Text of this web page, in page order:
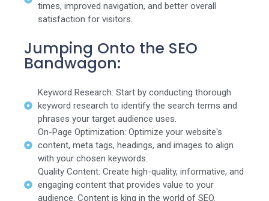
times, improved navigation, and better overall
satisfaction for visitors.
Jumping Onto the SEO
Bandwagon:
Keyword Research: Start by conducting thorough
keyword research to identify the search terms and
phrases your target audience uses.
On-Page Optimization: Optimize your website's
content, meta tags, headings, and images to align
with your chosen keywords.
Quality Content: Create high-quality, informative, and
engaging content that provides value to your
audience. Content is king in the world of SEO.